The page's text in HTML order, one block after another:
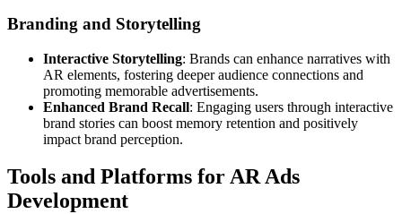
Branding and Storytelling
Interactive Storytelling: Brands can enhance narratives with
AR elements, fostering deeper audience connections and
promoting memorable advertisements.
Enhanced Brand Recall: Engaging users through interactive
brand stories can boost memory retention and positively
impact brand perception.
Tools and Platforms for AR Ads
Development